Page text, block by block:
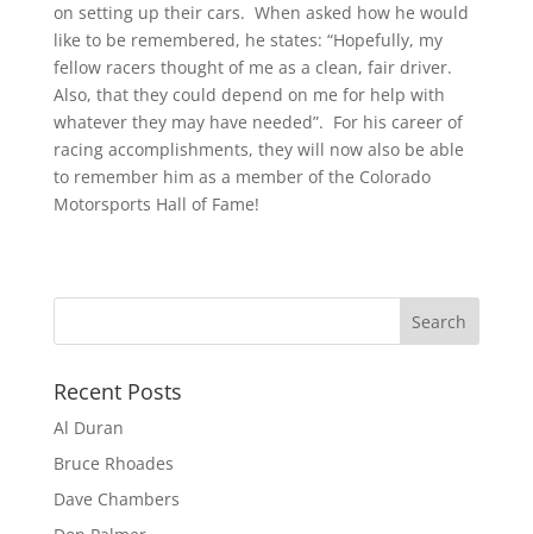
on setting up their cars. When asked how he would
like to be remembered, he states: “Hopefully, my
fellow racers thought of me as a clean, fair driver.
Also, that they could depend on me for help with
whatever they may have needed”. For his career of
racing accomplishments, they will now also be able
to remember him as a member of the Colorado
Motorsports Hall of Fame!
Recent Posts
Al Duran
Bruce Rhoades
Dave Chambers